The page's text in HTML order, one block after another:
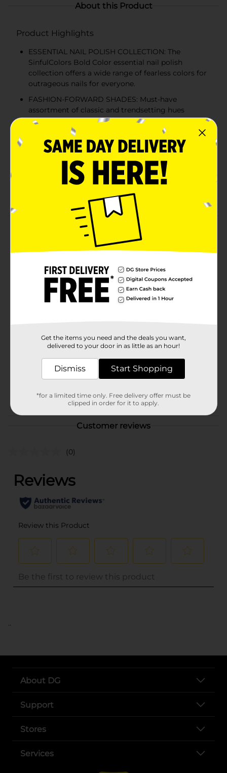
About this Product
Product Highlights
ESSENTIAL NAIL POLISH COLLECTION: The
SinfulColors Bold Color essential nail polish
collection offers a wide range of fearless colors for
outrageous nails for everyone.
FASHION-FORWARD SHADES: Must-have
assortment of classic and trendsetting hues
elevates all mani-pedi styles for any and every
EASY TO USE: Ideal for an at-home salon, the easy-
quality coating of color for a flawless finish.
FORMULATED WITHOUT: Nail polish is vegan and
Sinful Colors Bold Color is formulated without 17
including Toluene, Formaldehyde and DBP. When
you’re ready to take the color off, just use your favorite
nail polish remover.
Available
Product Form
Unit Size
1.0 each
36332501
Customer reviews
(0)
..
About DG
Support
Stores
Services
Get the items you need and the deals you want,
delivered to your door in as little as an hour!
Dismiss Start Shopping
*for a limited time only. Free delivery offer must be
clipped in order for it to apply.